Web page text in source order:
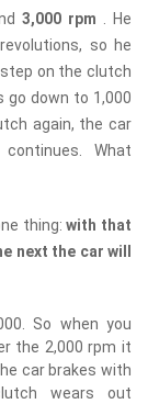
3,000 rpm
. He
so he
on the clutch
down to 1,000
again, the car
What
thing:with that
next the car will
So when you
the 2,000 rpm it
car brakes with
wears out